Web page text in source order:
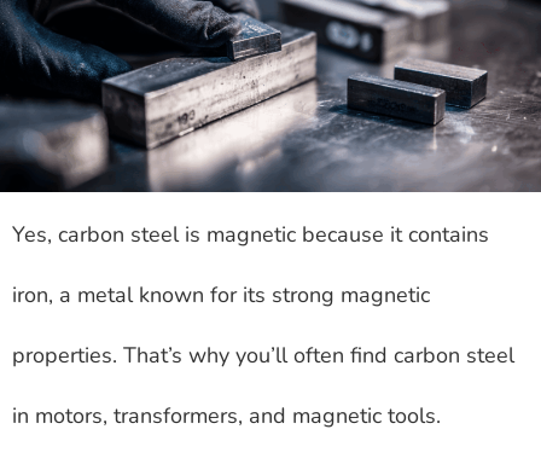
Yes, carbon steel is magnetic because it contains
iron, a metal known for its strong magnetic
properties. That’s why you’ll often find carbon steel
in motors, transformers, and magnetic tools.